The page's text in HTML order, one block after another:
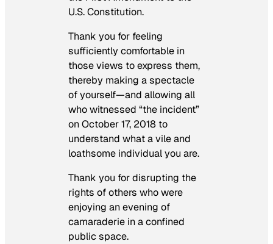
U.S. Constitution.
Thank you for feeling
sufficiently comfortable in
those views to express them,
thereby making a spectacle
of yourself—and allowing all
who witnessed “the incident”
on October 17, 2018 to
understand what a vile and
loathsome individual you are.
Thank you for disrupting the
rights of others who were
enjoying an evening of
camaraderie in a confined
public space.